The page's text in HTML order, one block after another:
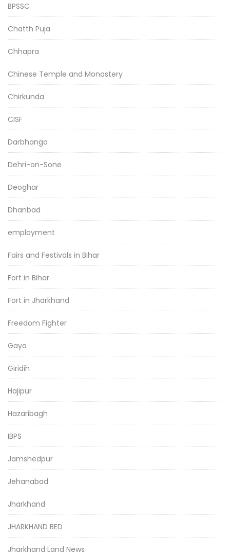
BPSSC
Chatth Puja
Chhapra
Chinese Temple and Monastery
Chirkunda
CISF
Darbhanga
Dehri-on-Sone
Deoghar
Dhanbad
employment
Fairs and Festivals in Bihar
Fort in Bihar
Fort in Jharkhand
Freedom Fighter
Gaya
Giridih
Hajipur
Hazaribagh
IBPS
Jamshedpur
Jehanabad
Jharkhand
JHARKHAND BED
Jharkhand Land News